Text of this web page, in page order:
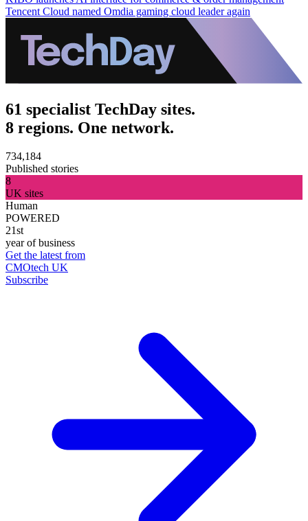
Tencent Cloud named Omdia gaming cloud leader again
61 specialist TechDay sites.
8 regions. One network.
734,184
Published stories
8
UK sites
Human
POWERED
21st
year of business
Get the latest from
CMOtech UK
Subscribe